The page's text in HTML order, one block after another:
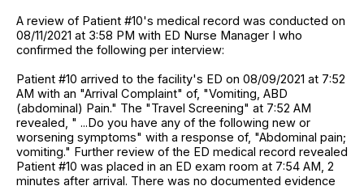
A review of Patient #10's medical record was conducted on
08/11/2021 at 3:58 PM with ED Nurse Manager I who
confirmed the following per interview:
Patient #10 arrived to the facility's ED on 08/09/2021 at 7:52
AM with an "Arrival Complaint" of, "Vomiting, ABD
(abdominal) Pain." The "Travel Screening" at 7:52 AM
revealed, " ...Do you have any of the following new or
worsening symptoms" with a response of, "Abdominal pain;
vomiting." Further review of the ED medical record revealed
Patient #10 was placed in an ED exam room at 7:54 AM, 2
minutes after arrival. There was no documented evidence